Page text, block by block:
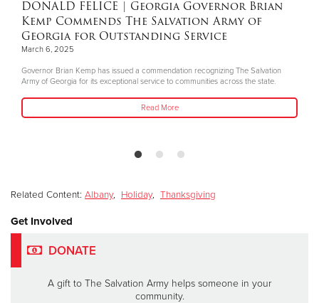
DONALD FELICE | Georgia Governor Brian
Kemp Commends The Salvation Army of
Georgia for Outstanding Service
March 6, 2025
Governor Brian Kemp has issued a commendation recognizing The Salvation
Army of Georgia for its exceptional service to communities across the state.
Read More
Related Content: Albany, Holiday, Thanksgiving
Get Involved
DONATE
A gift to The Salvation Army helps someone in your
community.